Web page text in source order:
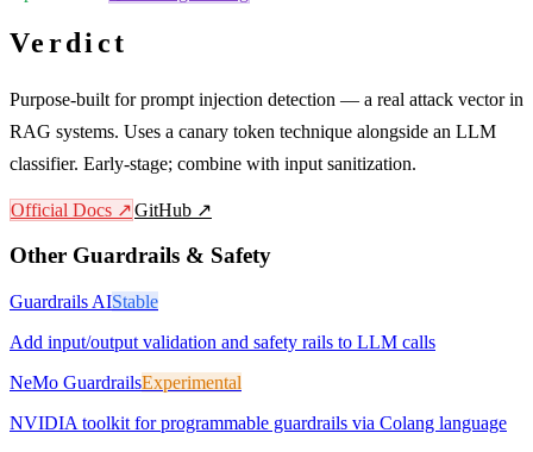
Verdict
Purpose-built for prompt injection detection — a real attack vector in
RAG systems. Uses a canary token technique alongside an LLM
classifier. Early-stage; combine with input sanitization.
Official Docs ↗GitHub ↗
Other Guardrails & Safety
Guardrails AIStable
Add input/output validation and safety rails to LLM calls
NeMo GuardrailsExperimental
NVIDIA toolkit for programmable guardrails via Colang language